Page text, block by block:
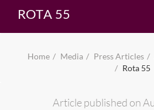
ROTA 55
Home Media Press Articles
Rota 55
Article published on